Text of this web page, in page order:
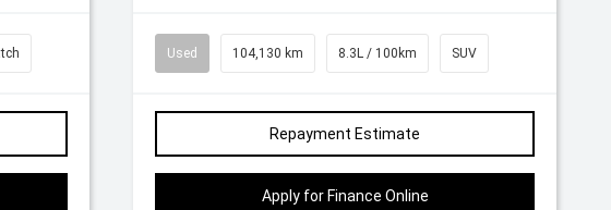
Used 104,130 km 8.3L / 100km SUV
Repayment Estimate
Apply for Finance Online